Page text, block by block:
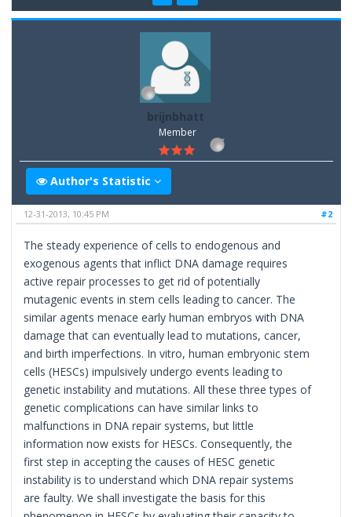
brijnbhatt
Member
Author's Statistic
#2
12-31-2013, 10:45 PM
The steady experience of cells to endogenous and
exogenous agents that inflict DNA damage requires
active repair processes to get rid of potentially
mutagenic events in stem cells leading to cancer. The
similar agents menace early human embryos with DNA
damage that can eventually lead to mutations, cancer,
and birth imperfections. In vitro, human embryonic stem
cells (HESCs) impulsively undergo events leading to
genetic instability and mutations. All these three types of
genetic complications can have similar links to
malfunctions in DNA repair systems, but little
information now exists for HESCs. Consequently, the
first step in accepting the causes of HESC genetic
instability is to understand which DNA repair systems
are faulty. We shall investigate the basis for this